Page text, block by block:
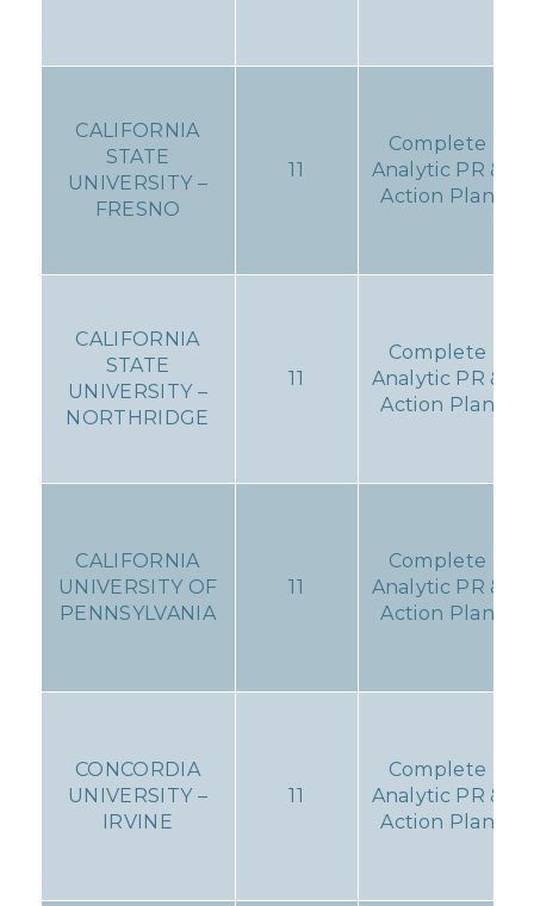
CALIFORNIA
STATE
UNIVERSITY –
FRESNO
11
Complete
Analytic PR &
Action Plan
CALIFORNIA
STATE
UNIVERSITY –
NORTHRIDGE
11
Complete
Analytic PR &
Action Plan
CALIFORNIA
UNIVERSITY OF
PENNSYLVANIA
11
Complete
Analytic PR &
Action Plan
CONCORDIA
UNIVERSITY –
IRVINE
11
Complete
Analytic PR &
Action Plan